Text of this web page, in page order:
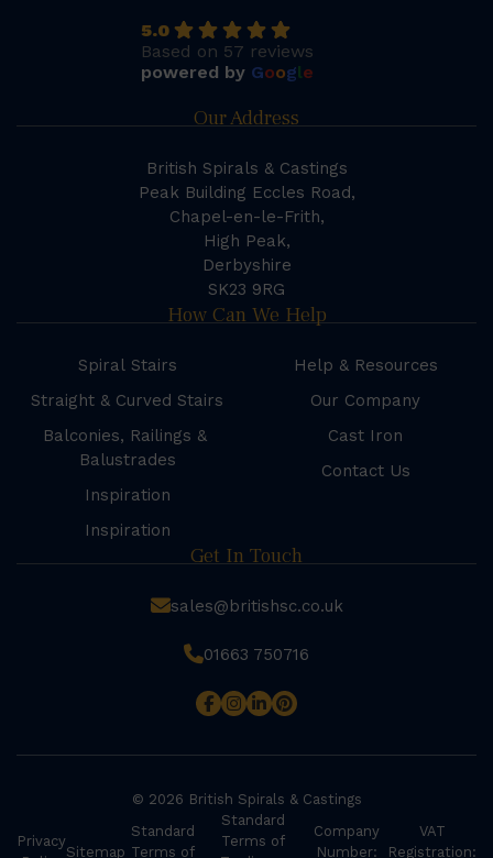
5.0
Based on 57 reviews
powered by Google
Our Address
British Spirals & Castings
Peak Building Eccles Road,
Chapel-en-le-Frith,
High Peak,
Derbyshire
SK23 9RG
How Can We Help
Spiral Stairs
Straight & Curved Stairs
Balconies, Railings &
Balustrades
Inspiration
Inspiration
Help & Resources
Our Company
Cast Iron
Contact Us
Get In Touch
sales@britishsc.co.uk
01663 750716
© 2026 British Spirals & Castings
Privacy
Sitemap
Standard
Terms of
Standard
Terms of
Company
Number:
VAT
Registration: